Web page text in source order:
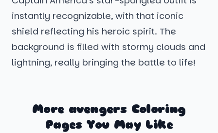
instantly recognizable, with that iconic
shield reflecting his heroic spirit. The
background is filled with stormy clouds and
lightning, really bringing the battle to life!
More avengers Coloring
Pages You May Like